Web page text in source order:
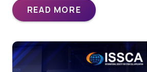
READ MORE